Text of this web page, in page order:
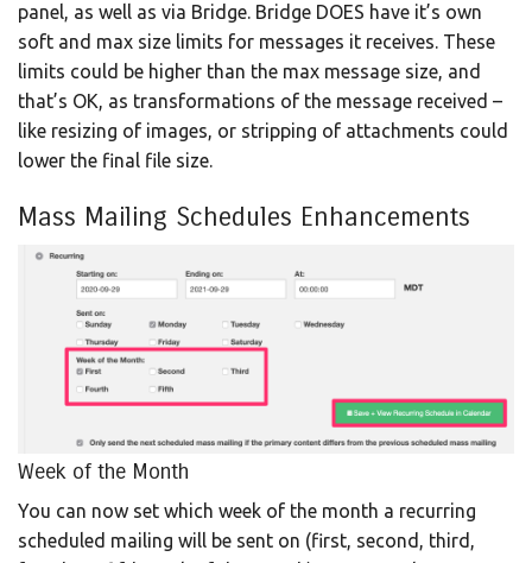
panel, as well as via Bridge. Bridge DOES have it’s own
soft and max size limits for messages it receives. These
limits could be higher than the max message size, and
that’s OK, as transformations of the message received –
like resizing of images, or stripping of attachments could
lower the final file size.
Mass Mailing Schedules Enhancements
Week of the Month
You can now set which week of the month a recurring
scheduled mailing will be sent on (first, second, third,